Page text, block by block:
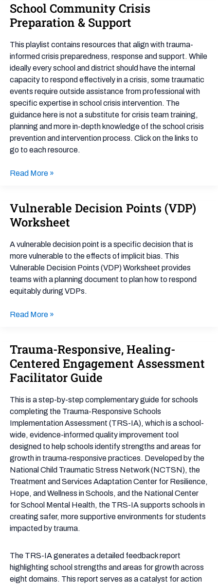
School Community Crisis
Preparation & Support
This playlist contains resources that align with trauma-
informed crisis preparedness, response and support. While
ideally every school and district should have the internal
capacity to respond effectively in a crisis, some traumatic
events require outside assistance from professional with
specific expertise in school crisis intervention. The
guidance here is not a substitute for crisis team training,
planning and more in-depth knowledge of the school crisis
prevention and intervention process. Click on the links to
go to each resource.
School
Community
Crisis
Preparation
&
Support
Read More »
Vulnerable Decision Points (VDP)
Worksheet
A vulnerable decision point is a specific decision that is
more vulnerable to the effects of implicit bias. This
Vulnerable Decision Points (VDP) Worksheet provides
teams with a planning document to plan how to respond
equitably during VDPs.
Vulnerable
Decision
Points
(VDP)
Worksheet
Read More »
Trauma-Responsive, Healing-
Centered Engagement Assessment
Facilitator Guide
This is a step-by-step complementary guide for schools
completing the Trauma-Responsive Schools
Implementation Assessment (TRS-IA), which is a school-
wide, evidence-informed quality improvement tool
designed to help schools identify strengths and areas for
growth in trauma-responsive practices. Developed by the
National Child Traumatic Stress Network (NCTSN), the
Treatment and Services Adaptation Center for Resilience,
Hope, and Wellness in Schools, and the National Center
for School Mental Health, the TRS-IA supports schools in
creating safer, more supportive environments for students
impacted by trauma.
The TRS-IA generates a detailed feedback report
highlighting school strengths and areas for growth across
eight domains. This report serves as a catalyst for action
Trauma-
Responsive,
Healing-
Centered
Assessment
Facilitator
Guide